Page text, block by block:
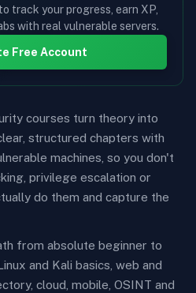
track your progress, earn XP,
with real vulnerable servers.
Free Account
courses turn theory into
structured chapters with
machines, so you don't
privilege escalation or
do them and capture the
from absolute beginner to
and Kali basics, web and
cloud, mobile, OSINT and